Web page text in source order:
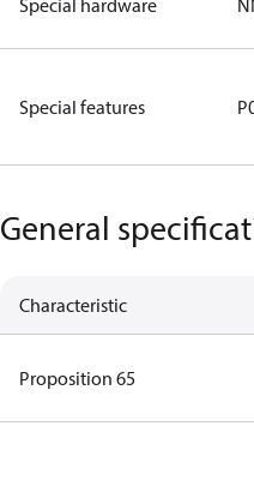
Special hardware
Special features
General
Characteristic
Proposition 65